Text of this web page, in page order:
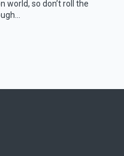
world, so don’t roll the